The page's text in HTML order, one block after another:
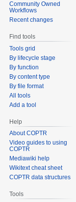
Community Owned
Workflows
Recent changes
Find tools
Tools grid
By lifecycle stage
By function
By content type
By file format
All tools
Add a tool
Help
About COPTR
Video guides to using
COPTR
Mediawiki help
Wikitext cheat sheet
COPTR data structures
Tools